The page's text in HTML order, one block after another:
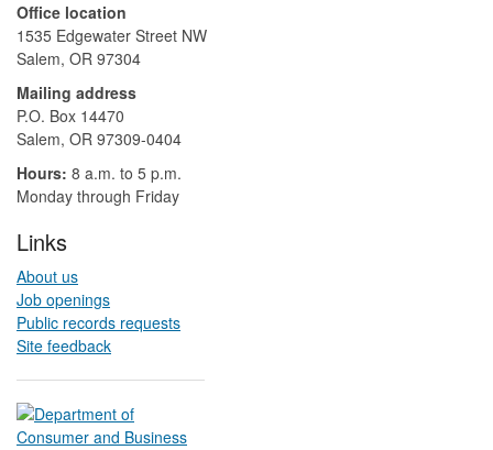
Office location
1535 Edgewater Street NW
Salem, OR 97304
Mailing address
P.O. Box 14470
Salem, OR 97309-0404 ​​​​​​​​​​
Hours: 8 a.m. to 5 p.m.​
Monday through Friday
Links
About us
Job openings
Public records requests
Site feedback